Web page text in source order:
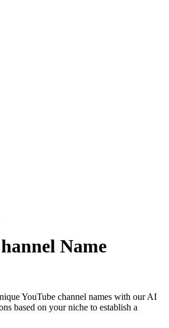
Name
YouTube channel names with our AI
based on your niche to establish a